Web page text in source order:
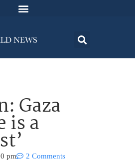
Gaza
is a
pm 2 Comments